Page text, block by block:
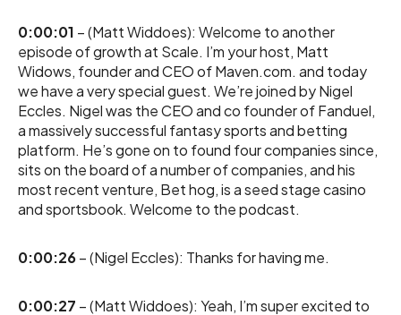
0:00:01 – (Matt Widdoes): Welcome to another
episode of growth at Scale. I’m your host, Matt
Widows, founder and CEO of Maven.com. and today
we have a very special guest. We’re joined by Nigel
Eccles. Nigel was the CEO and co founder of Fanduel,
a massively successful fantasy sports and betting
platform. He’s gone on to found four companies since,
sits on the board of a number of companies, and his
most recent venture, Bet hog, is a seed stage casino
and sportsbook. Welcome to the podcast.
0:00:26– (Nigel Eccles): Thanks for having me.
0:00:27 – (Matt Widdoes): Yeah, I’m super excited to